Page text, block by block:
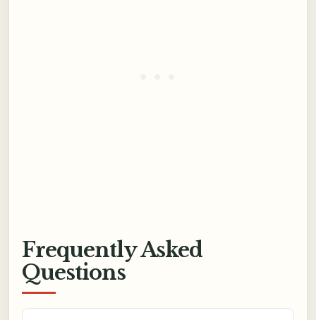
Frequently Asked
Questions